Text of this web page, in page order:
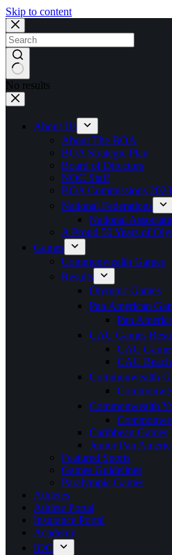
Skip to content
No results
About Us
About The BOA
BOA Strategic Plan
Board of Directors
NOC Staff
BOA Commissions
National Federations
National
A Proud 50 Years of
Games
Commonwealth Games
Results
Olympic Games
Pan American
Pan
CAC Games
CAC
CAC Beach
Commonwealth
Commonwealth
Caribbean Games
Junior Pan
Featured Sports
Games Guidelines
Paralympic Games
Athletes
Athlete Portal
Insurance Portal
Academy
IOC